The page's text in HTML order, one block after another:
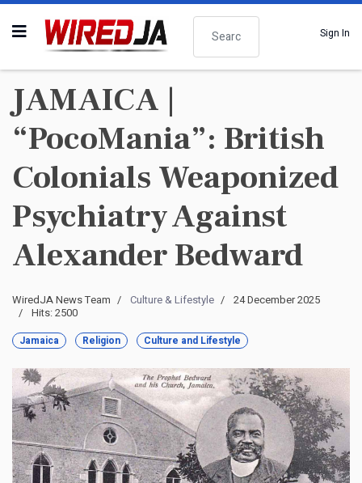
Search
Sign In
JAMAICA |
“PocoMania”: British
Colonials Weaponized
Psychiatry Against
Alexander Bedward
WiredJA News Team Culture & Lifestyle
24 December 2025
Hits: 2500
Jamaica Religion Culture and Lifestyle